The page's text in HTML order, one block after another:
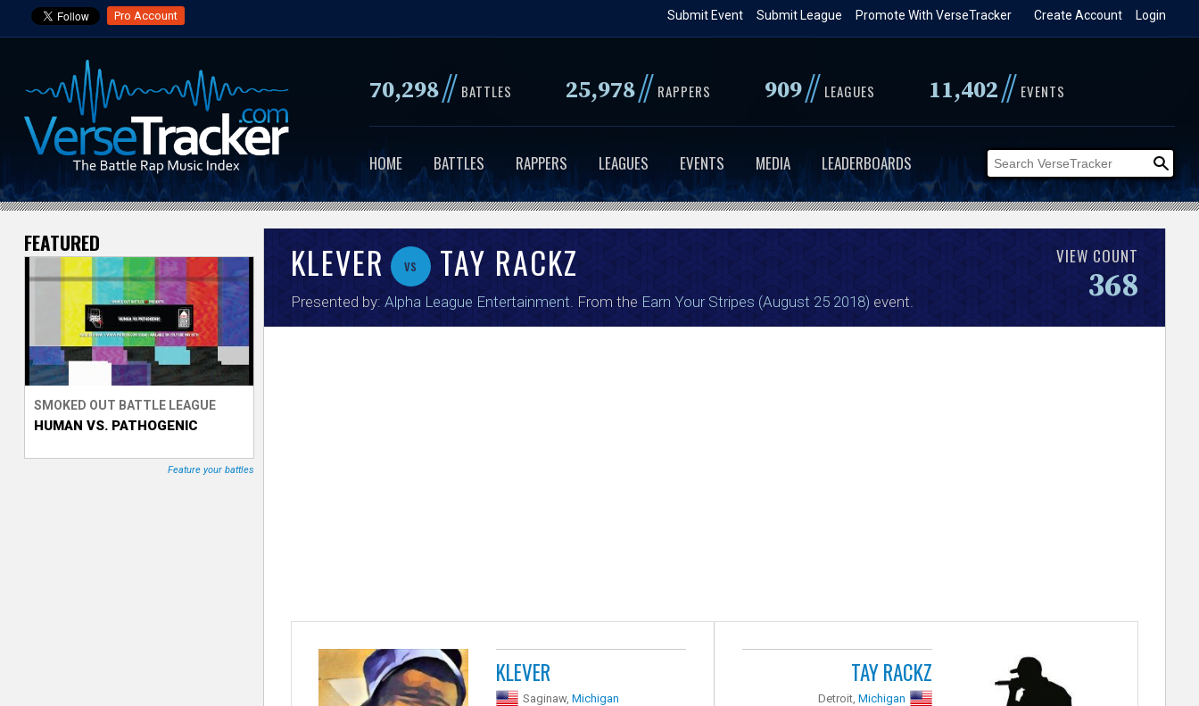
to
content
Pro Account Login
Create Account
Promote With VerseTracker
Submit League
Submit Event
70,298// BATTLES 25,978// RAPPERS 909// LEAGUES 11,402// EVENTS
HOME BATTLES RAPPERS LEAGUES EVENTS MEDIA LEADERBOARDS
V
e
s
e
T
KLEVER vs TAY RACKZ
Presented by: Alpha League Entertainment . From the Earn Your Stripes (August 25 2018) event.
VIEW COUNT
368
KLEVER
Saginaw,Michigan
TAY RACKZ
Detroit,Michigan
FEATURED
SMOKED OUT BATTLE LEAGUE
HUMAN VS. PATHOGENIC
Feature your battles